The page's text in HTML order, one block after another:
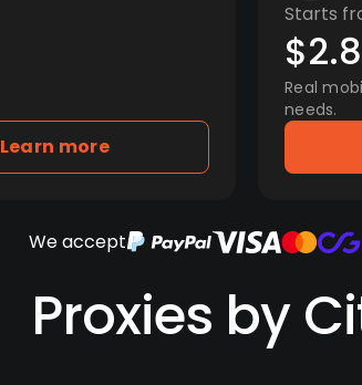
Learn more
Starts
Real
needs.
We accept
Proxies by